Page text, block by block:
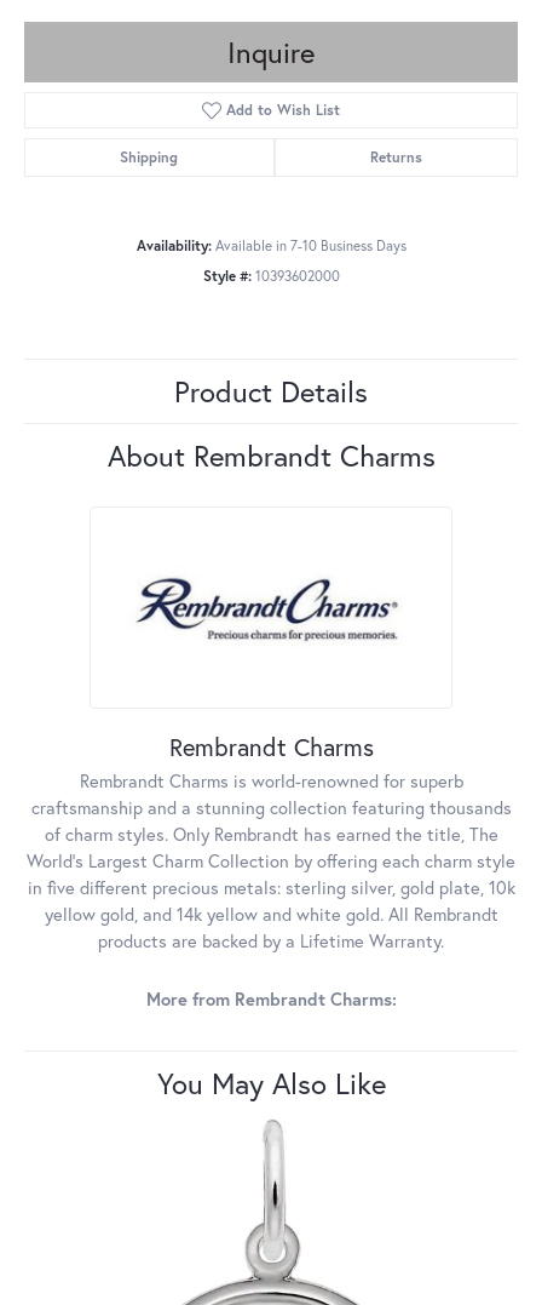
Inquire
Add to Wish List
Shipping Returns
Availability: Available in 7-10 Business Days
Style #: 10393602000
Product Details
About Rembrandt Charms
Rembrandt Charms
Rembrandt Charms is world-renowned for superb
craftsmanship and a stunning collection featuring thousands
of charm styles. Only Rembrandt has earned the title, The
World's Largest Charm Collection by offering each charm style
in five different precious metals: sterling silver, gold plate, 10k
yellow gold, and 14k yellow and white gold. All Rembrandt
products are backed by a Lifetime Warranty.
More from Rembrandt Charms:
You May Also Like